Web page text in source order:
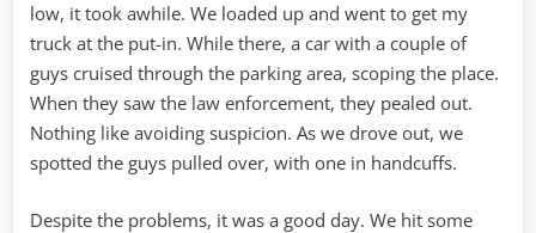
low, it took awhile. We loaded up and went to get my
truck at the put-in. While there, a car with a couple of
guys cruised through the parking area, scoping the place.
When they saw the law enforcement, they pealed out.
Nothing like avoiding suspicion. As we drove out, we
spotted the guys pulled over, with one in handcuffs.
Despite the problems, it was a good day. We hit some